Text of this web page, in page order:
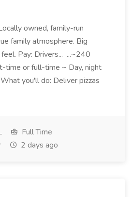
owned, family-run
family atmosphere. Big
Pay: Drivers... ...~240
time or full-time ~ Day, night
you'll do: Deliver pizzas
Full Time
2 days ago